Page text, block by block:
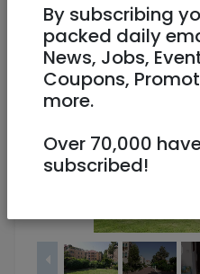
Katamon!
4,450,000 NIS
1/11
By subscribing
packed daily
News, Jobs,
Coupons,
more.
Over 70,000
subscribed!